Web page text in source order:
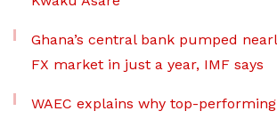
Ghana’s central bank pumped
FX market in just a year, IMF says
WAEC explains why top-